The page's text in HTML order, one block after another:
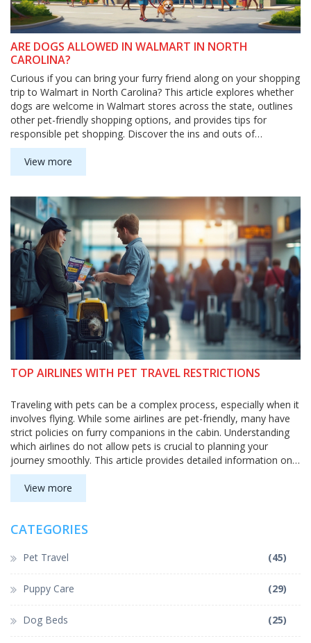
ARE DOGS ALLOWED IN WALMART IN NORTH
CAROLINA?
Curious if you can bring your furry friend along on your shopping
trip to Walmart in North Carolina? This article explores whether
dogs are welcome in Walmart stores across the state, outlines
other pet-friendly shopping options, and provides tips for
responsible pet shopping. Discover the ins and outs of
navigating store policies to ensure a smooth experience for
both you and your pup.
View more
TOP AIRLINES WITH PET TRAVEL RESTRICTIONS
Traveling with pets can be a complex process, especially when it
involves flying. While some airlines are pet-friendly, many have
strict policies on furry companions in the cabin. Understanding
which airlines do not allow pets is crucial to planning your
journey smoothly. This article provides detailed information on
pet restrictions across various airlines, offering practical tips for
travelers accompanied by their four-legged friends.
View more
CATEGORIES
Pet Travel (45)
Puppy Care (29)
Dog Beds (25)